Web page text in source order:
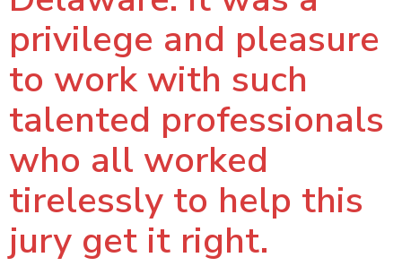
privilege and pleasure
to work with such
talented professionals
who all worked
tirelessly to help this
jury get it right.